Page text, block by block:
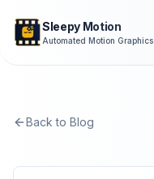
Sleepy Motion
Automated Motion Graphics
Back to Blog